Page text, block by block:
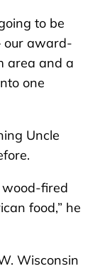
to be
our award-
area and a
one
Uncle
wood-fired
food,” he
Wisconsin